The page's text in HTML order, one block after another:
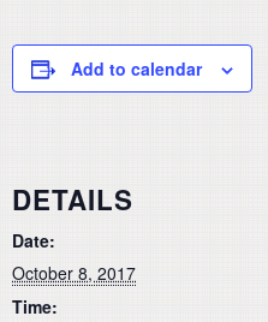
Add to calendar
DETAILS
Date:
October 8, 2017
Time: